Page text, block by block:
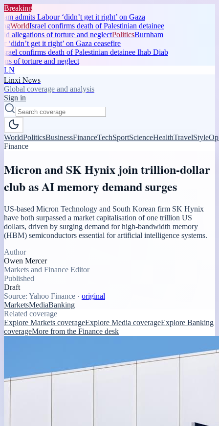
Breaking
admits Labour ‘didn’t get it right’ on Gaza
WorldIsrael confirms death of Palestinian detainee
allegations of torture and neglectPoliticsBurnham
get it right’ on Gaza ceasefire
confirms death of Palestinian detainee Ihab Diab
of torture and neglect
LN
Linxi News
Global coverage and analysis
Sign in
WorldPoliticsBusinessFinanceTechSportScienceHealthTravelStyle
Finance
Micron and SK Hynix join trillion-dollar
club as AI memory demand surges
US-based Micron Technology and South Korean firm SK Hynix
have both surpassed a market capitalisation of one trillion US
dollars, driven by surging demand for high-bandwidth memory
(HBM) semiconductors essential for artificial intelligence systems.
Author
Owen Mercer
Markets and Finance Editor
Published
Draft
Source: Yahoo Finance · original
MarketsMediaBanking
Related coverage
Explore Markets coverageExplore Media coverageExplore Banking
coverageMore from the Finance desk